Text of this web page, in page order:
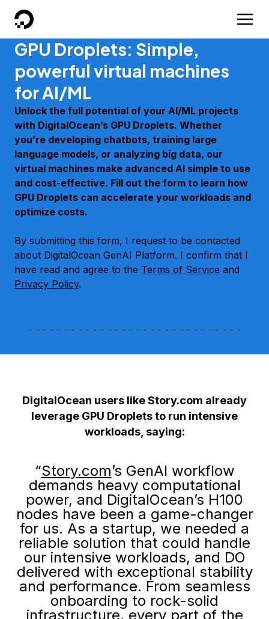
DigitalOcean
GPU Droplets: Simple,
powerful virtual machines
for AI/ML
Unlock the full potential of your AI/ML projects
with DigitalOcean’s GPU Droplets. Whether
you’re developing chatbots, training large
language models, or analyzing big data, our
virtual machines make advanced AI simple to use
and cost-effective. Fill out the form to learn how
GPU Droplets can accelerate your workloads and
optimize costs.
By submitting this form, I request to be contacted
about DigitalOcean GenAI Platform. I confirm that I
have read and agree to the Terms of Service and
Privacy Policy.
DigitalOcean users like Story.com already
leverage GPU Droplets to run intensive
workloads, saying:
“Story.com’s GenAI workflow
demands heavy computational
power, and DigitalOcean’s H100
nodes have been a game-changer
for us. As a startup, we needed a
reliable solution that could handle
our intensive workloads, and DO
delivered with exceptional stability
and performance. From seamless
onboarding to rock-solid
infrastructure, every part of the